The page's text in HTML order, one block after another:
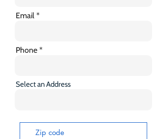
Email
Phone
Select an Address